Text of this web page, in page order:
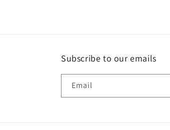
Subscribe to our emails
Email